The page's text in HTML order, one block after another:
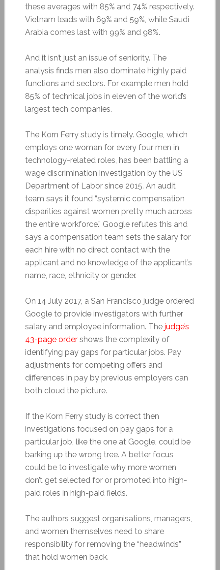
these averages with 85% and 74% respectively.
Vietnam leads with 69% and 59%, while Saudi
Arabia comes last with 99% and 98%.
And it isn’t just an issue of seniority. The
analysis finds men also dominate highly paid
functions and sectors. For example men hold
85% of technical jobs in eleven of the world’s
largest tech companies.
The Korn Ferry study is timely. Google, which
employs one woman for every four men in
technology-related roles, has been battling a
wage discrimination investigation by the US
Department of Labor since 2015. An audit
team says it found “systemic compensation
disparities against women pretty much across
the entire workforce.” Google refutes this and
says a compensation team sets the salary for
each hire with no direct contact with the
applicant and no knowledge of the applicant’s
name, race, ethnicity or gender.
On 14 July 2017, a San Francisco judge ordered
Google to provide investigators with further
salary and employee information. The judge’s
43-page ordershows the complexity of
identifying pay gaps for particular jobs. Pay
adjustments for competing offers and
differences in pay by previous employers can
both cloud the picture.
If the Korn Ferry study is correct then
investigations focused on pay gaps for a
particular job, like the one at Google, could be
barking up the wrong tree. A better focus
could be to investigate why more women
don’t get selected for or promoted into high-
paid roles in high-paid fields.
The authors suggest organisations, managers,
and women themselves need to share
responsibility for removing the “headwinds”
that hold women back.